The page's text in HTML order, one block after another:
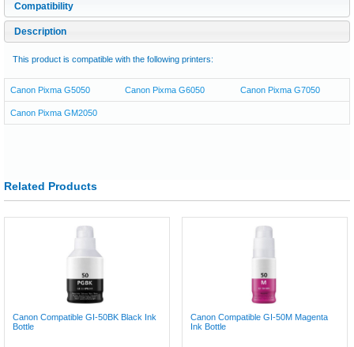
Compatibility
Description
This product is compatible with the following printers:
Canon Pixma G5050 Canon Pixma G6050 Canon Pixma G7050
Canon Pixma GM2050
Related Products
Canon Compatible GI-50BK Black Ink
Bottle
Canon Compatible GI-50M Magenta
Ink Bottle